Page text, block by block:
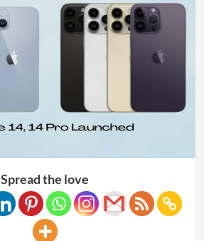
Spread the love